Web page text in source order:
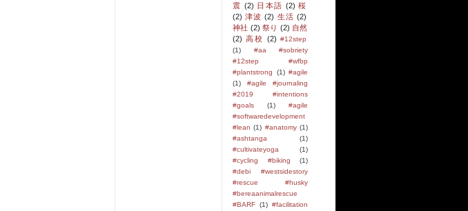
震 (2) 日本語 (2) 桜
(2) 津波 (2) 生活 (2)
神社 (2) 祭り (2) 自然
(2) 高校 (2) #12step
(1)
#aa #sobriety
#12step #wfbp
#plantstrong
(1) #agile
(1)
#agile #journaling
#2019 #intentions
#goals
(1)
#agile
#softwaredevelopment
#lean (1) #anatomy (1)
#ashtanga
(1)
#cultivateyoga
(1)
#cycling #biking
(1)
#debi #westsidestory
#rescue #husky
#bereaanimalrescue
#BARF (1) #facilitation